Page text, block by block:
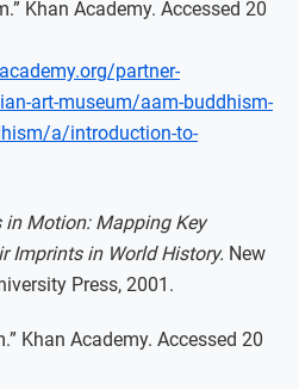
Khan Academy. Accessed 20
partner-
art-museum/aam-buddhism-
a/introduction-to-
in Motion: Mapping Key
Imprints in World History. New
Press, 2001.
Khan Academy. Accessed 20